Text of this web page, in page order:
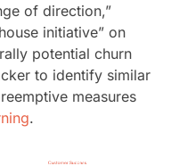
of direction,”
initiative” on
potential churn
to identify similar
measures
.